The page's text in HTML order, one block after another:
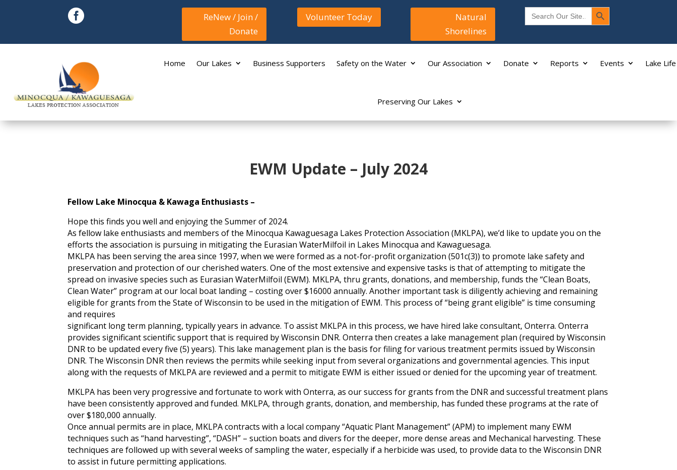

ReNew / Join /
Donate
Volunteer Today
Natural
Shorelines
Search
for:
Search Button
Home Our Lakes Business Supporters Safety on the Water Our Association Donate Reports Events Lake Life
Preserving Our Lakes
EWM Update – July 2024
Fellow Lake Minocqua & Kawaga Enthusiasts –
Hope this finds you well and enjoying the Summer of 2024.
As fellow lake enthusiasts and members of the Minocqua Kawaguesaga Lakes Protection Association (MKLPA), we’d like to update you on the
efforts the association is pursuing in mitigating the Eurasian WaterMilfoil in Lakes Minocqua and Kawaguesaga.
MKLPA has been serving the area since 1997, when we were formed as a not-for-profit organization (501c(3)) to promote lake safety and
preservation and protection of our cherished waters. One of the most extensive and expensive tasks is that of attempting to mitigate the
spread on invasive species such as Eurasian WaterMilfoil (EWM). MKLPA, thru grants, donations, and membership, funds the “Clean Boats,
Clean Water” program at our local boat landing – costing over $16000 annually. Another important task is diligently achieving and remaining
eligible for grants from the State of Wisconsin to be used in the mitigation of EWM. This process of “being grant eligible” is time consuming
and requires
significant long term planning, typically years in advance. To assist MKLPA in this process, we have hired lake consultant, Onterra. Onterra
provides significant scientific support that is required by Wisconsin DNR. Onterra then creates a lake management plan (required by Wisconsin
DNR to be updated every five (5) years). This lake management plan is the basis for filing for various treatment permits issued by Wisconsin
DNR. The Wisconsin DNR then reviews the permits while seeking input from several organizations and governmental agencies. This input
along with the requests of MKLPA are reviewed and a permit to mitigate EWM is either issued or denied for the upcoming year of treatment.
MKLPA has been very progressive and fortunate to work with Onterra, as our success for grants from the DNR and successful treatment plans
have been consistently approved and funded. MKLPA, through grants, donation, and membership, has funded these programs at the rate of
over $180,000 annually.
Once annual permits are in place, MKLPA contracts with a local company “Aquatic Plant Management” (APM) to implement many EWM
techniques such as “hand harvesting”, “DASH” – suction boats and divers for the deeper, more dense areas and Mechanical harvesting. These
techniques are followed up with several weeks of sampling the water, especially if a herbicide was used, to provide data to the Wisconsin DNR
to assist in future permitting applications.